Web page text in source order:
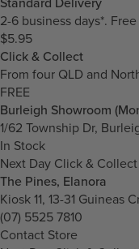
2-6 business days*.
$5.95
Click & Collect
From four QLD and
FREE
Burleigh Showroom
1/62 Township Dr,
In Stock
Next Day Click & Collect
The Pines, Elanora
Kiosk 11, 13-31 Guineas
(07) 5525 7810
Contact Store